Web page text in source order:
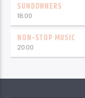
SUNDOWNERS
18:00
NON-STOP MUSIC
20:00